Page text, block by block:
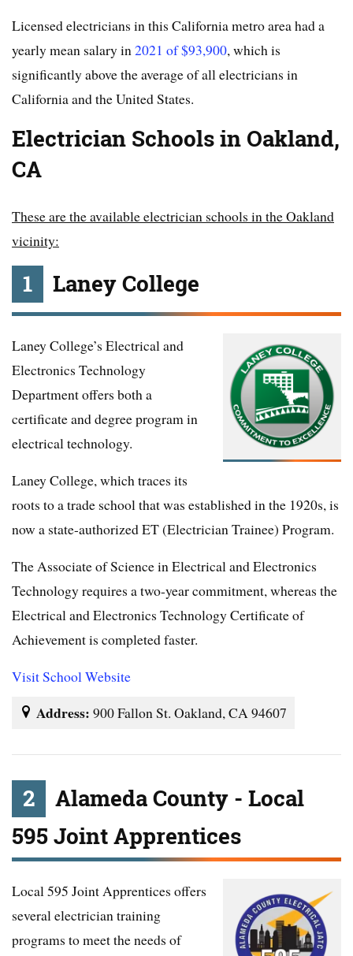
Licensed electricians in this California metro area had a
yearly mean salary in 2021 of $93,900, which is
significantly above the average of all electricians in
California and the United States.
Electrician Schools in Oakland,
CA
These are the available electrician schools in the Oakland
vicinity:
1 Laney College
Laney College’s Electrical and
Electronics Technology
Department offers both a
certificate and degree program in
electrical technology.
Laney College, which traces its
roots to a trade school that was established in the 1920s, is
now a state-authorized ET (Electrician Trainee) Program.
The Associate of Science in Electrical and Electronics
Technology requires a two-year commitment, whereas the
Electrical and Electronics Technology Certificate of
Achievement is completed faster.
Visit School Website
Address: 900 Fallon St. Oakland, CA 94607
2
Alameda County - Local
595 Joint Apprentices
Local 595 Joint Apprentices offers
several electrician training
programs to meet the needs of